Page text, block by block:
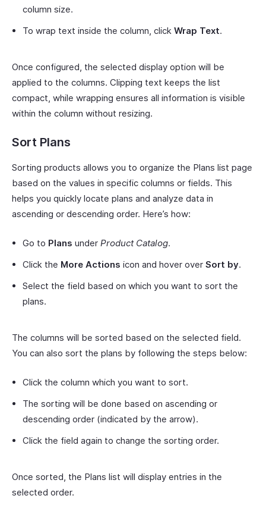
column size.
To wrap text inside the column, click Wrap Text.
Once configured, the selected display option will be
applied to the columns. Clipping text keeps the list
compact, while wrapping ensures all information is visible
within the column without resizing.
Sort Plans
Sorting products allows you to organize the Plans list page
based on the values in specific columns or fields. This
helps you quickly locate plans and analyze data in
ascending or descending order. Here’s how:
Go to Plans under Product Catalog.
Click the More Actions icon and hover over Sort by.
Select the field based on which you want to sort the
plans.
The columns will be sorted based on the selected field.
You can also sort the plans by following the steps below:
Click the column which you want to sort.
The sorting will be done based on ascending or
descending order (indicated by the arrow).
Click the field again to change the sorting order.
Once sorted, the Plans list will display entries in the
selected order.